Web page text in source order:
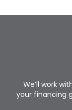
We’ll work
your financing